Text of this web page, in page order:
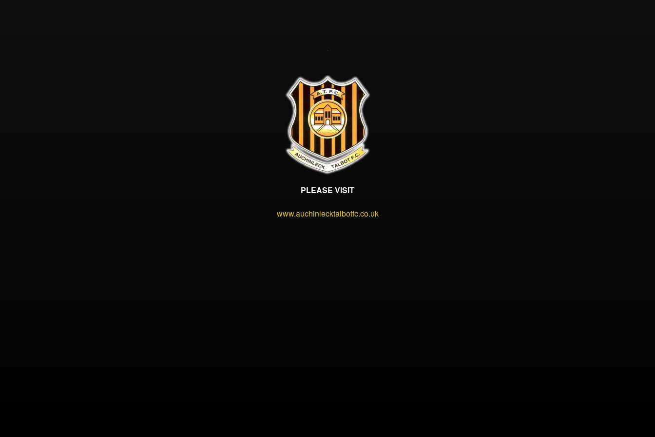
PLEASE VISIT
www.auchinlecktalbotfc.co.uk